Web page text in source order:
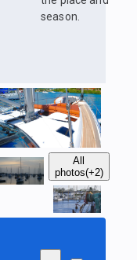
season.
All
photos(+2)